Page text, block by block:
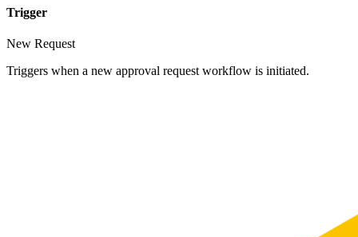
Trigger
New Request
Triggers when a new approval request workflow is initiated.